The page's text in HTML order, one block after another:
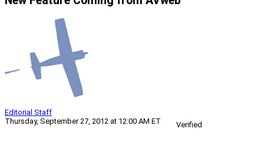
Editorial Staff
Thursday, September 27, 2012 at 12:00 AM ET
Verified